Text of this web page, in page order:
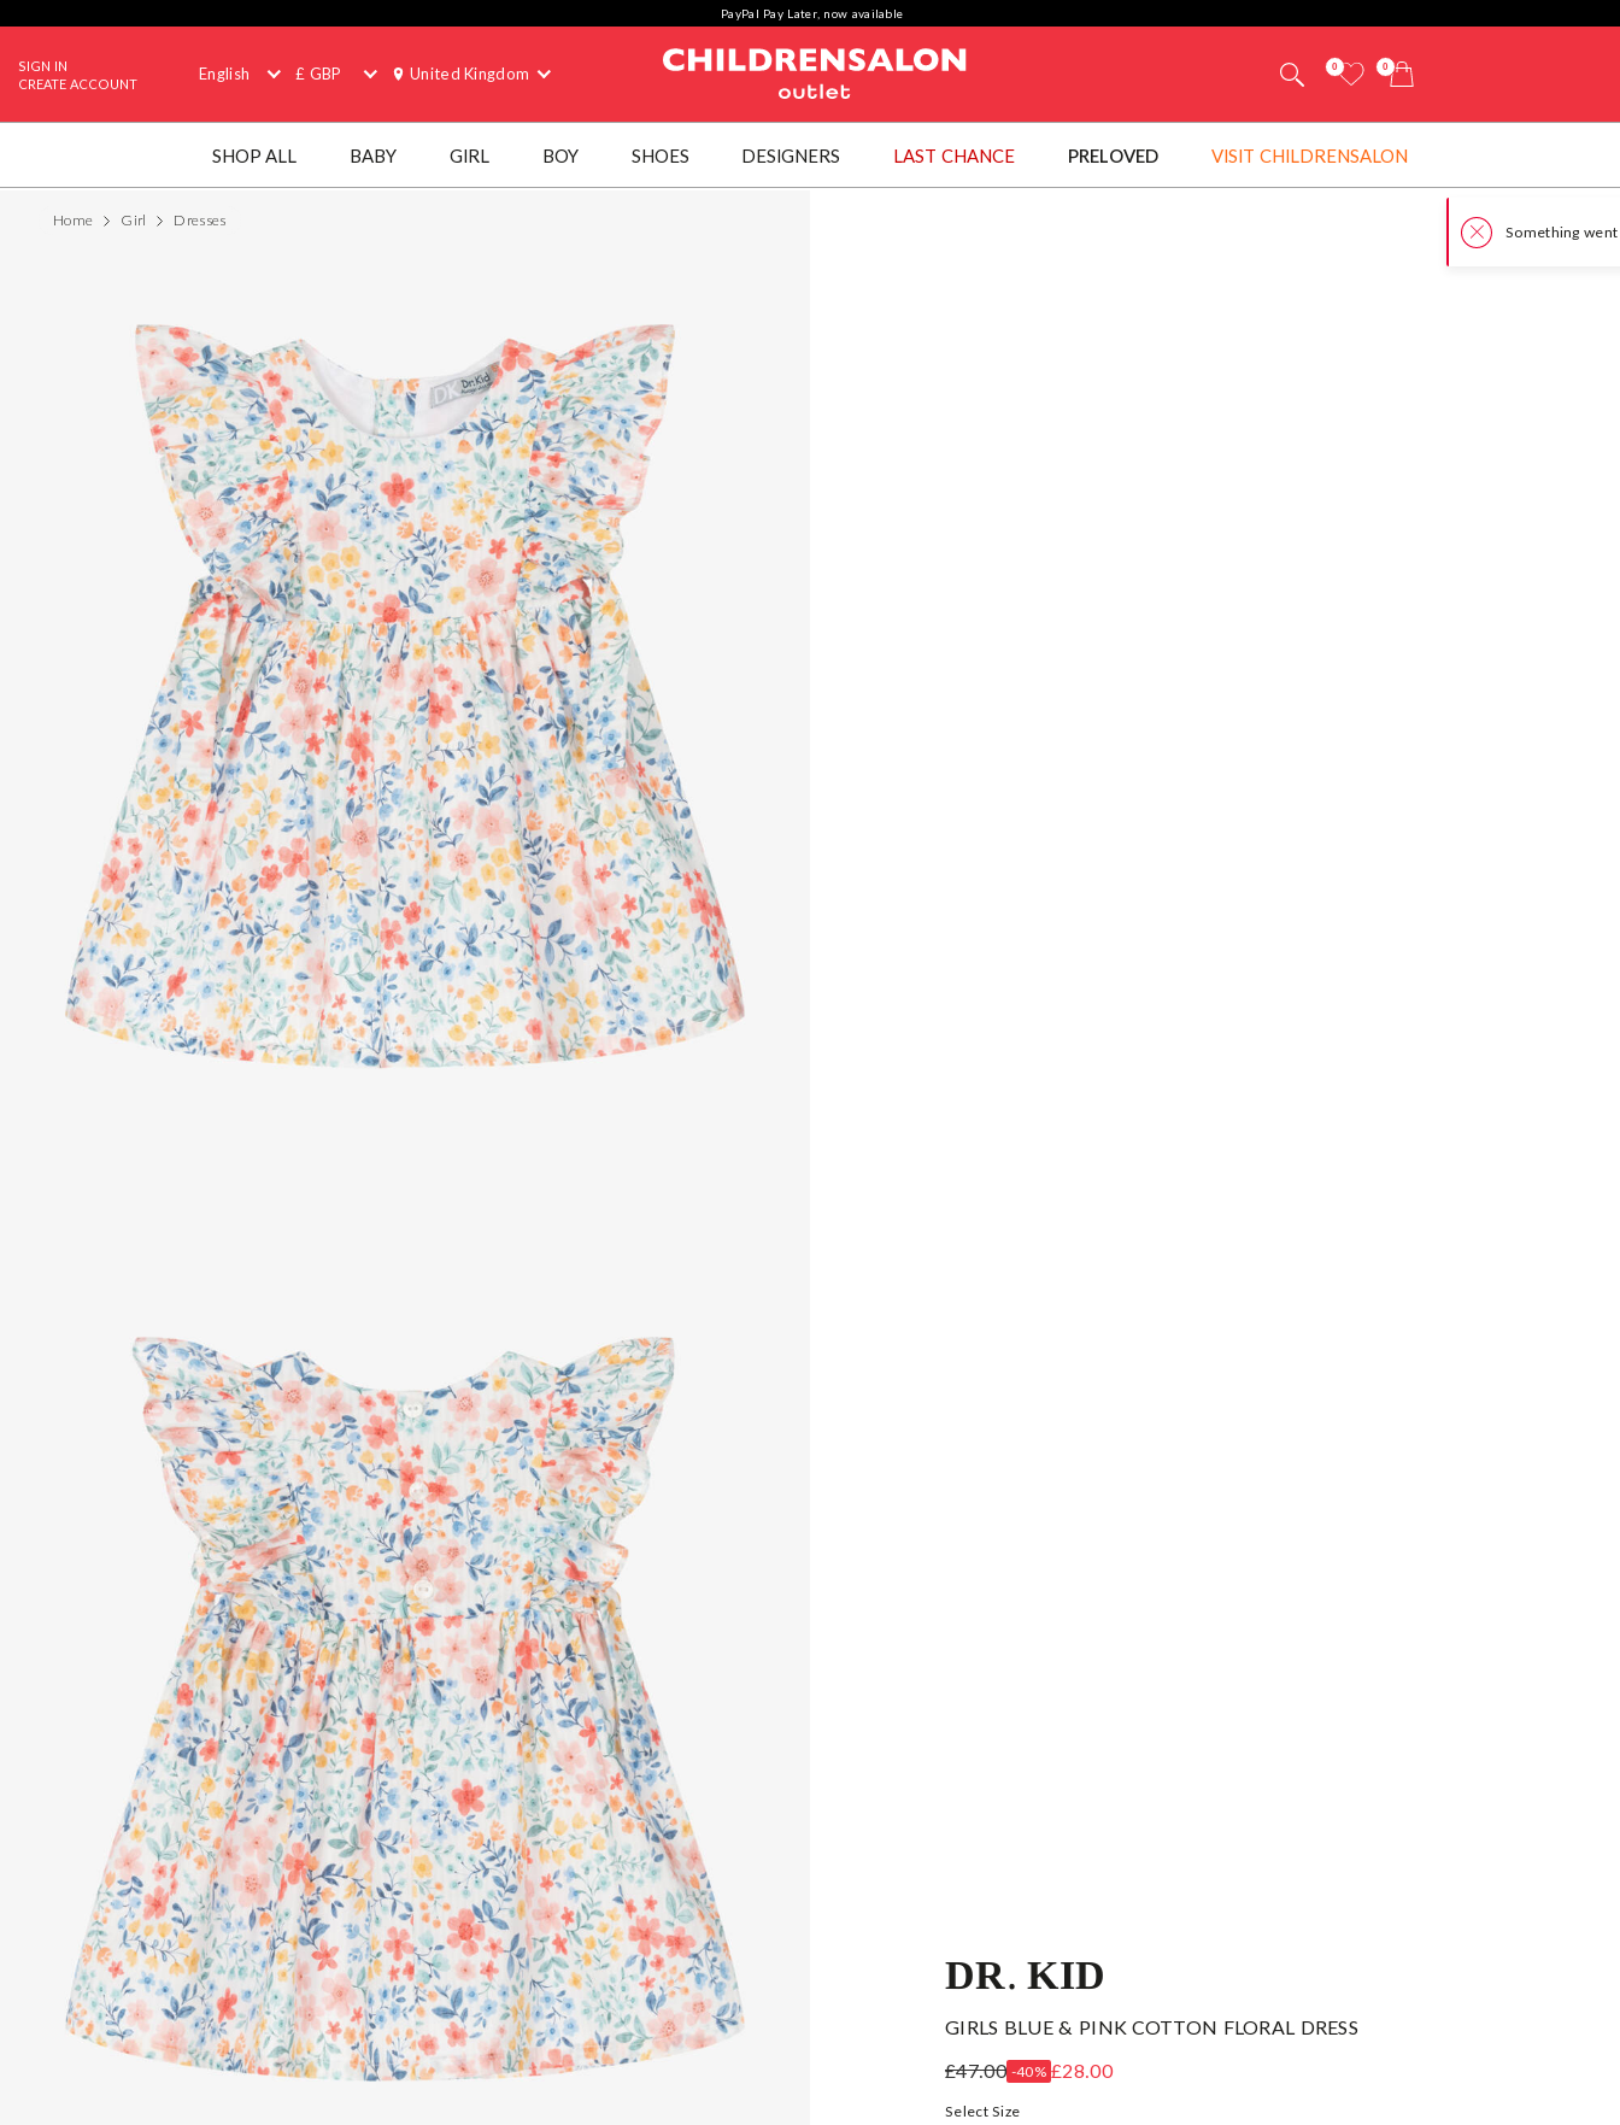
PayPal Pay Later, now available
SIGN IN
CREATE ACCOUNT
English £ GBP United Kingdom 0 0
SHOP ALL BABY GIRL BOY SHOES DESIGNERS LAST CHANCE PRELOVED VISIT CHILDRENSALON
Home Girl Dresses
DR. KID
GIRLS BLUE & PINK COTTON FLORAL DRESS
£47.00 -40% £28.00
Select Size